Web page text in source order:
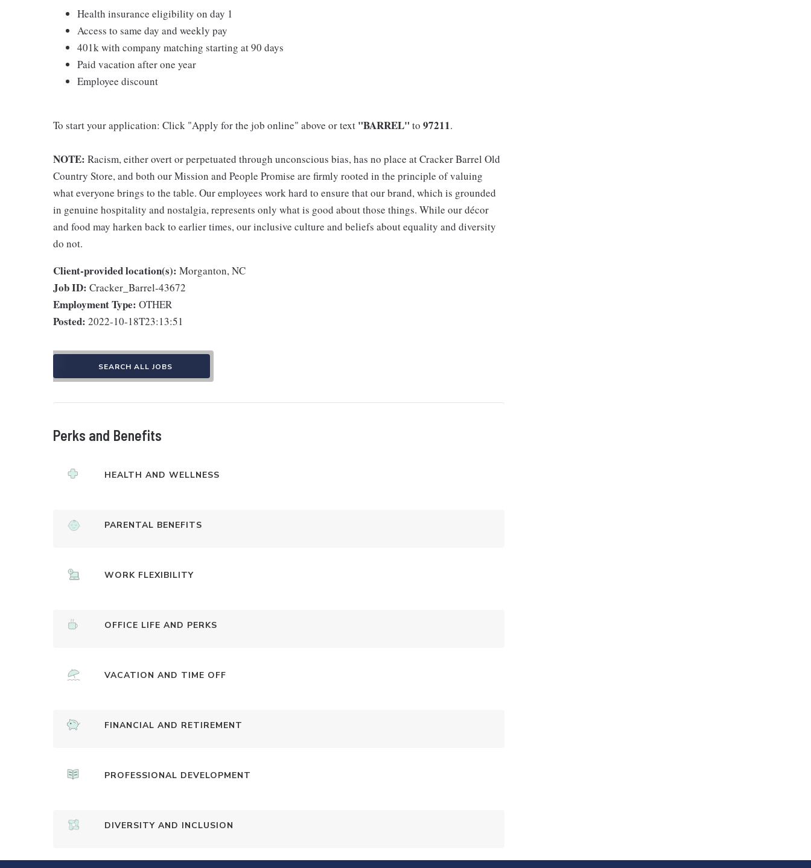
Health insurance eligibility on day 1
Access to same day and weekly pay
401k with company matching starting at 90 days
Paid vacation after one year
Employee discount
To start your application: Click "Apply for the job online" above or text "BARREL" to 97211.
NOTE: Racism, either overt or perpetuated through unconscious bias, has no place at Cracker Barrel Old
Country Store, and both our Mission and People Promise are firmly rooted in the principle of valuing
what everyone brings to the table. Our employees work hard to ensure that our brand, which is grounded
in genuine hospitality and nostalgia, represents only what is good about those things. While our décor
and food may harken back to earlier times, our inclusive culture and beliefs about equality and diversity
do not.
Client-provided location(s): Morganton, NC
Job ID: Cracker_Barrel-43672
Employment Type: OTHER
Posted: 2022-10-18T23:13:51
SEARCH ALL JOBS
Perks and Benefits
HEALTH AND WELLNESS
PARENTAL BENEFITS
WORK FLEXIBILITY
OFFICE LIFE AND PERKS
VACATION AND TIME OFF
FINANCIAL AND RETIREMENT
PROFESSIONAL DEVELOPMENT
DIVERSITY AND INCLUSION